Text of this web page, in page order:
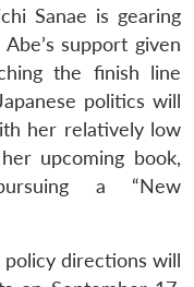
Sanae is gearing
support given
the finish line
politics will
her relatively low
upcoming book,
a “New
policy directions will